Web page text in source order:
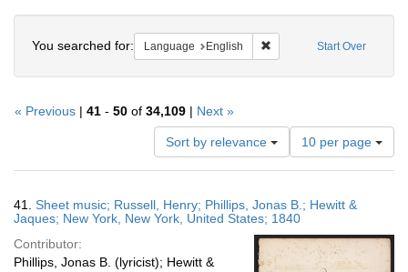
Start Over
You searched for: Language English Remove constraint
« Previous | 41 - 50 of 34,109 | Next »
Sort by relevance
Number
of
results
display
per
page
10 per page
Results
41. Sheet music; Russell, Henry; Phillips, Jonas B.; Hewitt &
Jaques; New York, New York, United States; 1840
Contributor:
Phillips, Jonas B. (lyricist); Hewitt &